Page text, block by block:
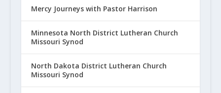
Mercy Journeys with Pastor Harrison
Minnesota North District Lutheran Church
Missouri Synod
North Dakota District Lutheran Church
Missouri Synod